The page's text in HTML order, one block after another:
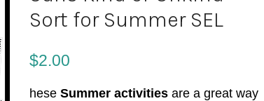
Sort for Summer SEL
$2.00
hese Summer activities are a great way